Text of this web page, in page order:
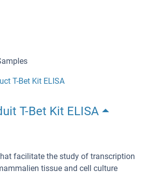
T-Bet Kit ELISA
T-Bet Kit ELISA
facilitate the study of transcription
tissue and cell culture